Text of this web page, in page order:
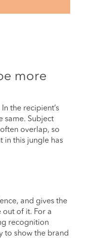
more
the recipient’s
same. Subject
overlap, so
in this jungle has
and gives the
of it. For a
recognition
to show the brand